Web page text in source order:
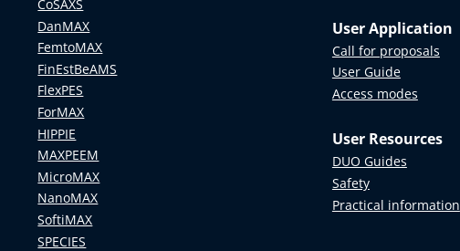
CoSAXS
DanMAX
FemtoMAX
FinEstBeAMS
FlexPES
ForMAX
HIPPIE
MAXPEEM
MicroMAX
NanoMAX
SoftiMAX
SPECIES
User Application
Call for proposals
User Guide
Access modes
User Resources
DUO Guides
Safety
Practical information